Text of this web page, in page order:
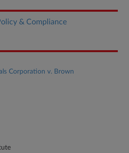
& Compliance
Corporation v. Brown